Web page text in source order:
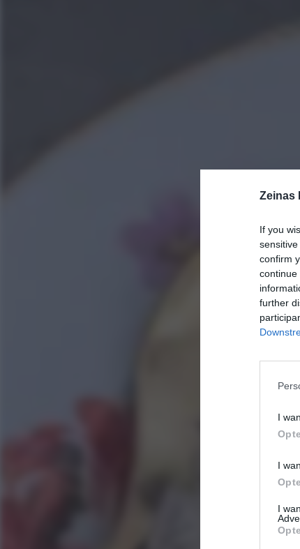
Zeinas
If you
confirm
continue
further
I
I
I